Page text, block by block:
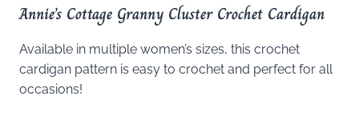
Annie’s Cottage Granny Cluster Crochet Cardigan
Available in multiple women’s sizes, this crochet
cardigan pattern is easy to crochet and perfect for all
occasions!